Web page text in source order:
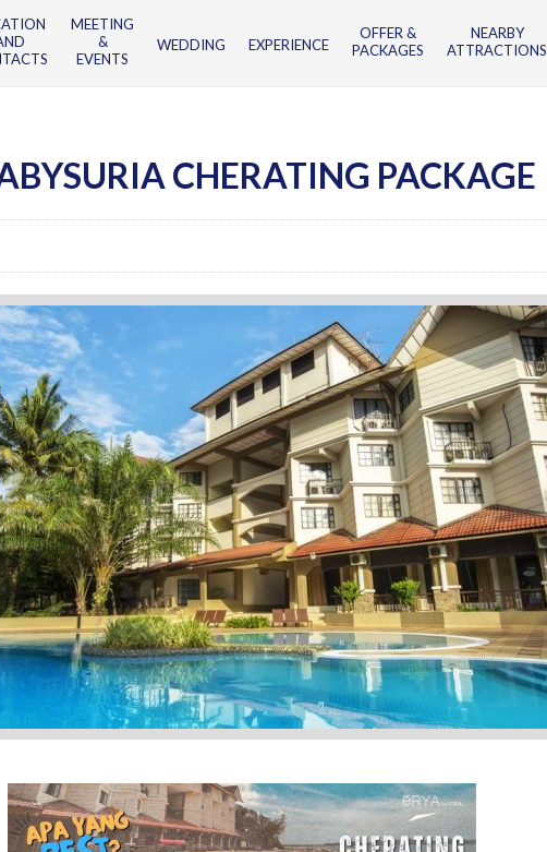
MEETING
&
EVENTS
WEDDING EXPERIENCE
OFFER &
PACKAGES
NEARBY
ATTRACTIONS
CHERATING PACKAGE